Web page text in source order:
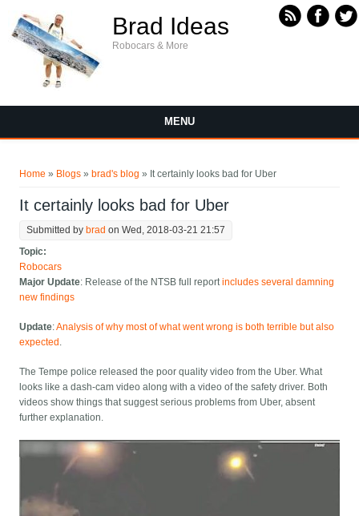
Brad Ideas
Robocars & More
MENU
Home » Blogs » brad's blog » It certainly looks bad for Uber
It certainly looks bad for Uber
Submitted by brad on Wed, 2018-03-21 21:57
Topic:
Robocars
Major Update: Release of the NTSB full reportincludes several damning
new findings
Update:Analysis of why most of what went wrong is both terrible but also
expected .
The Tempe police released the poor quality video from the Uber. What
looks like a dash-cam video along with a video of the safety driver. Both
videos show things that suggest serious problems from Uber, absent
further explanation.